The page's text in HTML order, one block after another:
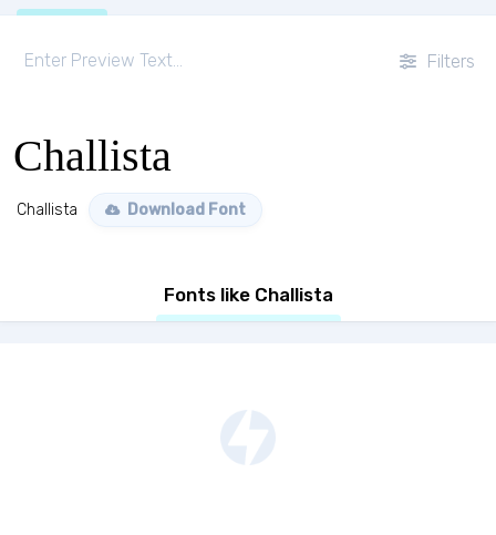
Filters
Challista
Challista Download Font
Fonts like Challista